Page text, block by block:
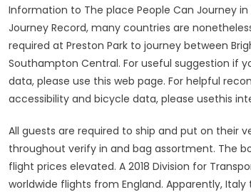
Information to The place People Can Journey in
Journey Record, many countries are
required at Preston Park to journey between
Southampton Central. For useful suggestion if
data, please use this web page. For helpful
accessibility and bicycle data, please usethis
All guests are required to ship and put on their
throughout verify in and bag assortment. The
flight prices elevated. A 2018 Division for
worldwide flights from England. Apparently,